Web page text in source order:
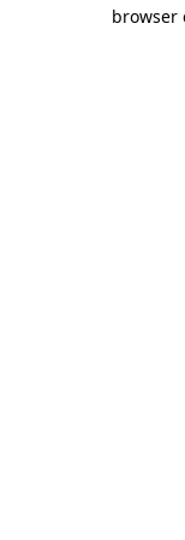
browser